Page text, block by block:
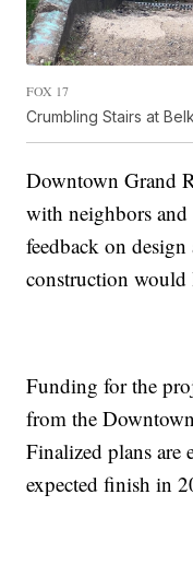
FOX 17
Crumbling Stairs at
Downtown Grand
with neighbors and
feedback on
construction
Funding for the
from the
Finalized plans are
expected finish in